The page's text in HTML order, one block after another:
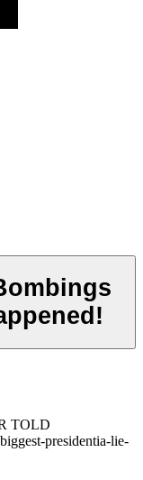
TOLD
presidentia-lie-